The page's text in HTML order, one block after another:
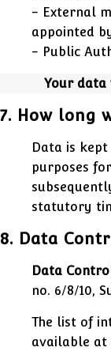
- External
appointed
- Public
Your data
7. How long
Data is
purposes
statutory
8. Data
Data
no. 6/8/10,
The list of
available at